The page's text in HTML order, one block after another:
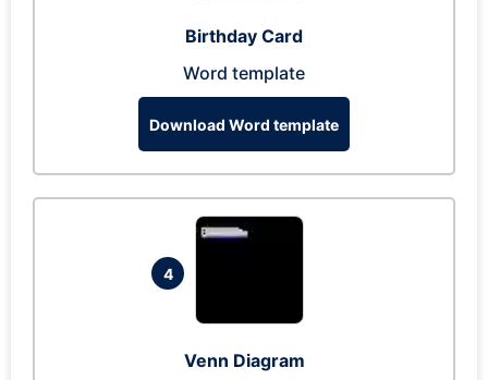
Birthday Card
Word template
Download Word template
4
Venn Diagram